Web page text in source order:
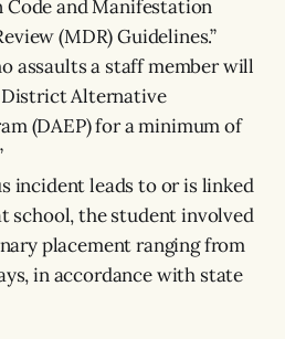
Code and Manifestation
(MDR) Guidelines.”
assaults a staff member will
District Alternative
(DAEP) for a minimum of
incident leads to or is linked
school, the student involved
placement ranging from
in accordance with state